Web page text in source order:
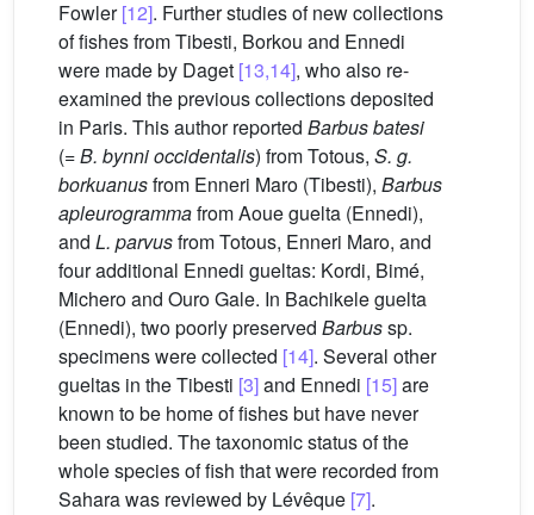
Fowler[12]. Further studies of new collections
of fishes from Tibesti, Borkou and Ennedi
were made by Daget [13,14], who also re-
examined the previous collections deposited
in Paris. This author reported Barbus batesi
(=B. bynni occidentalis) from Totous, S. g.
borkuanusfrom Enneri Maro (Tibesti), Barbus
apleurogrammafrom Aoue guelta (Ennedi),
and L. parvusfrom Totous, Enneri Maro, and
four additional Ennedi gueltas: Kordi, Bimé,
Michero and Ouro Gale. In Bachikele guelta
(Ennedi), two poorly preserved Barbussp.
specimens were collected [14]. Several other
gueltas in the Tibesti [3]and Ennedi [15]are
known to be home of fishes but have never
been studied. The taxonomic status of the
whole species of fish that were recorded from
Sahara was reviewed by Lévêque [7].